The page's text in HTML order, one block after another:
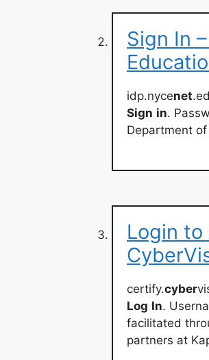
Sign In
idp.nycenet
Sign in.
Department
Login to
certify.cyber
Log In.
facilitated
partners at